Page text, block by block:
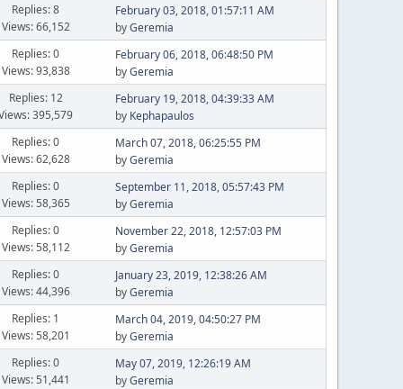
Replies: 8
Views: 66,152
February 03, 2018, 01:57:11 AM
byGeremia
Replies: 0
Views: 93,838
February 06, 2018, 06:48:50 PM
byGeremia
Replies: 12
395,579
February 19, 2018, 04:39:33 AM
by Kephapaulos
Replies: 0
Views: 62,628
March 07, 2018, 06:25:55 PM
byGeremia
Replies: 0
Views: 58,365
September 11, 2018, 05:57:43 PM
byGeremia
Replies: 0
Views: 58,112
November 22, 2018, 12:57:03 PM
byGeremia
Replies: 0
Views: 44,396
January 23, 2019, 12:38:26 AM
byGeremia
Replies: 1
Views: 58,201
March 04, 2019, 04:50:27 PM
byGeremia
Replies: 0
Views: 51,441
May 07, 2019, 12:26:19 AM
byGeremia